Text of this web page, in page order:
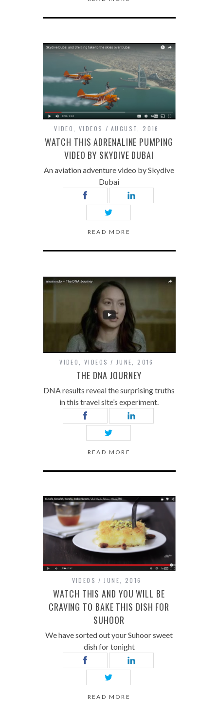
VIDEO ,VIDEOS AUGUST, 2016
WATCH THIS ADRENALINE PUMPING
VIDEO BY SKYDIVE DUBAI
An aviation adventure video by Skydive
Dubai
READ MORE
VIDEO VIDEOS JUNE, 2016
THE DNA JOURNEY
DNA results reveal the surprising truths
in this travel site’s experiment.
READ MORE
VIDEOS JUNE, 2016
WATCH THIS AND YOU WILL BE
CRAVING TO BAKE THIS DISH FOR
SUHOOR
We have sorted out your Suhoor sweet
dish for tonight
READ MORE